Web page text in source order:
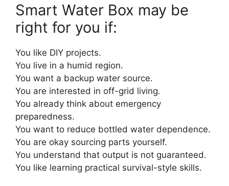
Smart Water Box may be
right for you if:
You like DIY projects.
You live in a humid region.
You want a backup water source.
You are interested in off-grid living.
You already think about emergency
preparedness.
You want to reduce bottled water dependence.
You are okay sourcing parts yourself.
You understand that output is not guaranteed.
You like learning practical survival-style skills.